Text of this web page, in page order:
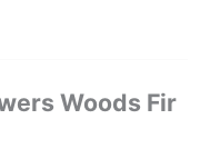
Woods Fir